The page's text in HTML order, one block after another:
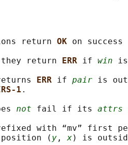
return
OK on
return ERR if win
ERR if pair is
1 .
not fail if its attrs
with “mv” first
(
y , x